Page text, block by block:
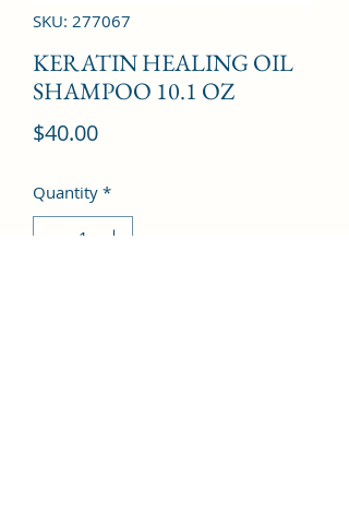
SKU: 277067
KERATIN HEALING OIL
SHAMPOO 10.1 OZ
$40.00Price
Quantity *